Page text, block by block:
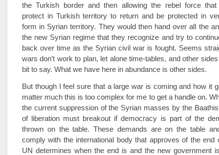
the Turkish border and then allowing the rebel force
protect in Turkish territory to return and be protected in
form in Syrian territory. They would then hand over all the
the new Syrian regime that they recognize and try to
back over time as the Syrian civil war is fought. Seems
wars don’t work to plan, let alone time-tables, and other
bit to say. What we have here in abundance is other sides.
But though I feel sure that a large war is coming and how it
matter much this is too complex for me to get a handle on.
the current suppression of the Syrian masses by the
of liberation must breakout if democracy is part of the
thrown on the table. These demands are on the table
comply with the international body that approves of the end
UN determines when the end is and the new government